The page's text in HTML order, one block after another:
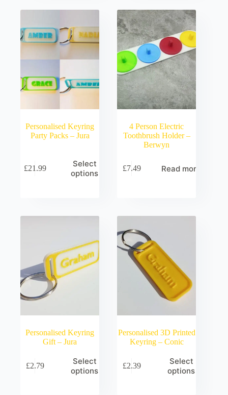
Personalised Keyring
Party Packs – Jura
£21.99
Select
options
4 Person Electric
Toothbrush Holder –
Berwyn
£7.49 Read more
Personalised Keyring
Gift – Jura
£2.79
Select
options
Personalised 3D Printed
Keyring – Conic
£2.39
Select
options